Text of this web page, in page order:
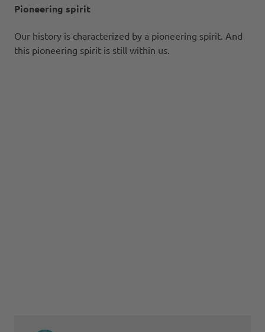
Pioneering spirit
Our history is characterized by a pioneering spirit. And
this pioneering spirit is still within us.